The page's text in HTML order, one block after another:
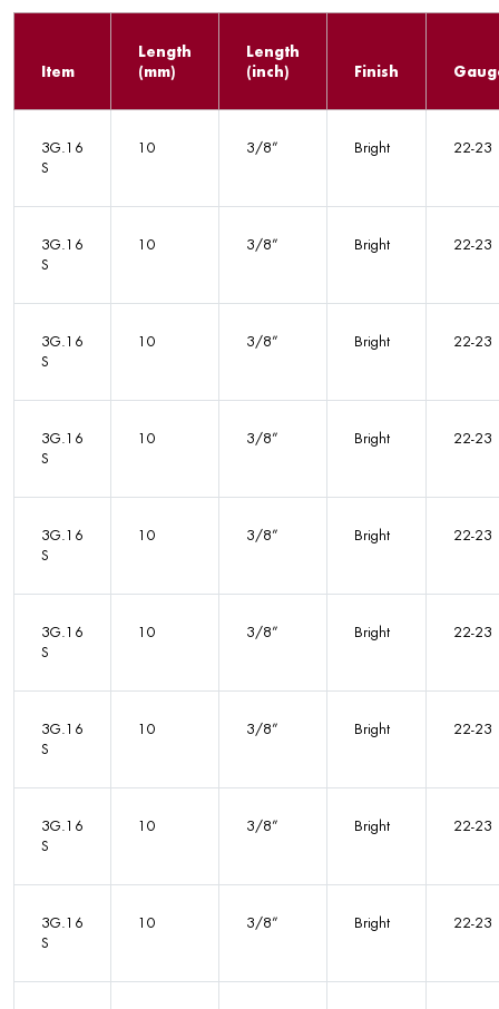
Item
Length
(mm)
Length
(inch)
Finish
3G.16
S
10 3/8” Bright 22-23
3G.16
S
10 3/8” Bright 22-23
3G.16
S
10 3/8” Bright 22-23
3G.16
S
10 3/8” Bright 22-23
3G.16
S
10 3/8” Bright 22-23
3G.16
S
10 3/8” Bright 22-23
3G.16
S
10 3/8” Bright 22-23
3G.16
S
10 3/8” Bright 22-23
3G.16
S
10 3/8” Bright 22-23